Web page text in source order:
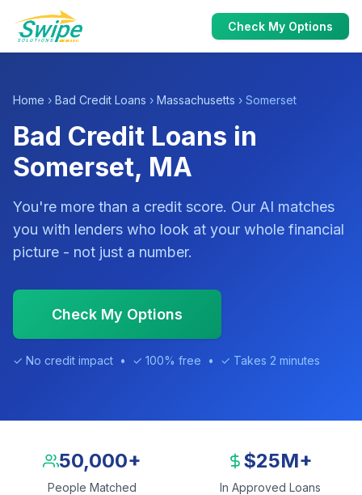
Check My Options
Home › Bad Credit Loans › Massachusetts › Somerset
Bad Credit Loans in
Somerset, MA
You're more than a credit score. Our AI matches
you with lenders who look at your whole financial
picture - not just a number.
Check My Options
✓ No credit impact • ✓ 100% free • ✓ Takes 2 minutes
50,000+
People Matched
$25M+
In Approved Loans